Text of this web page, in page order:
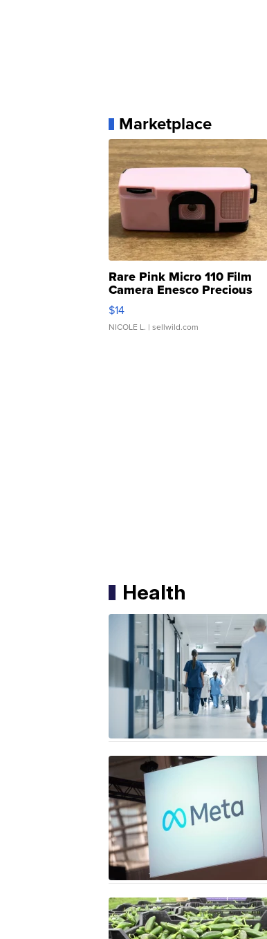
Marketplace
Rare Pink Micro 110 Film
Camera Enesco Precious
Moments TD4
$14
NICOLE L. | sellwild.com
Health